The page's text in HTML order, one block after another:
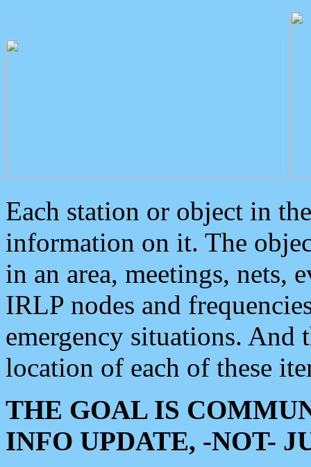
Each station or object in
information on it. The
in an area, meetings, nets,
IRLP nodes and
emergency situations. And
location of each of these
THE GOAL IS
INFO UPDATE, -NOT-